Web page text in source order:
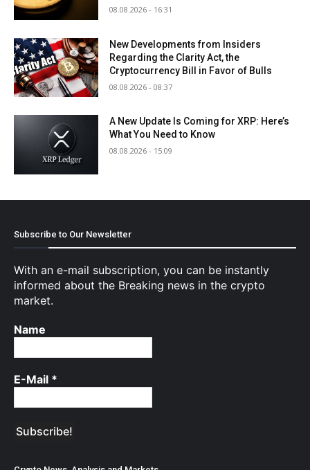
08.08.2026 - 16:31
New Developments from Insiders
Regarding the Clarity Act, the
Cryptocurrency Bill in Favor of Bulls
08.08.2026 - 08:37
A New Update Is Coming for XRP: Here’s
What You Need to Know
08.08.2026 - 15:09
Subscribe to Our Newsletter
With an e-mail subscription, you can be instantly
informed about the Breaking news in the crypto
market.
Name
E-Mail *